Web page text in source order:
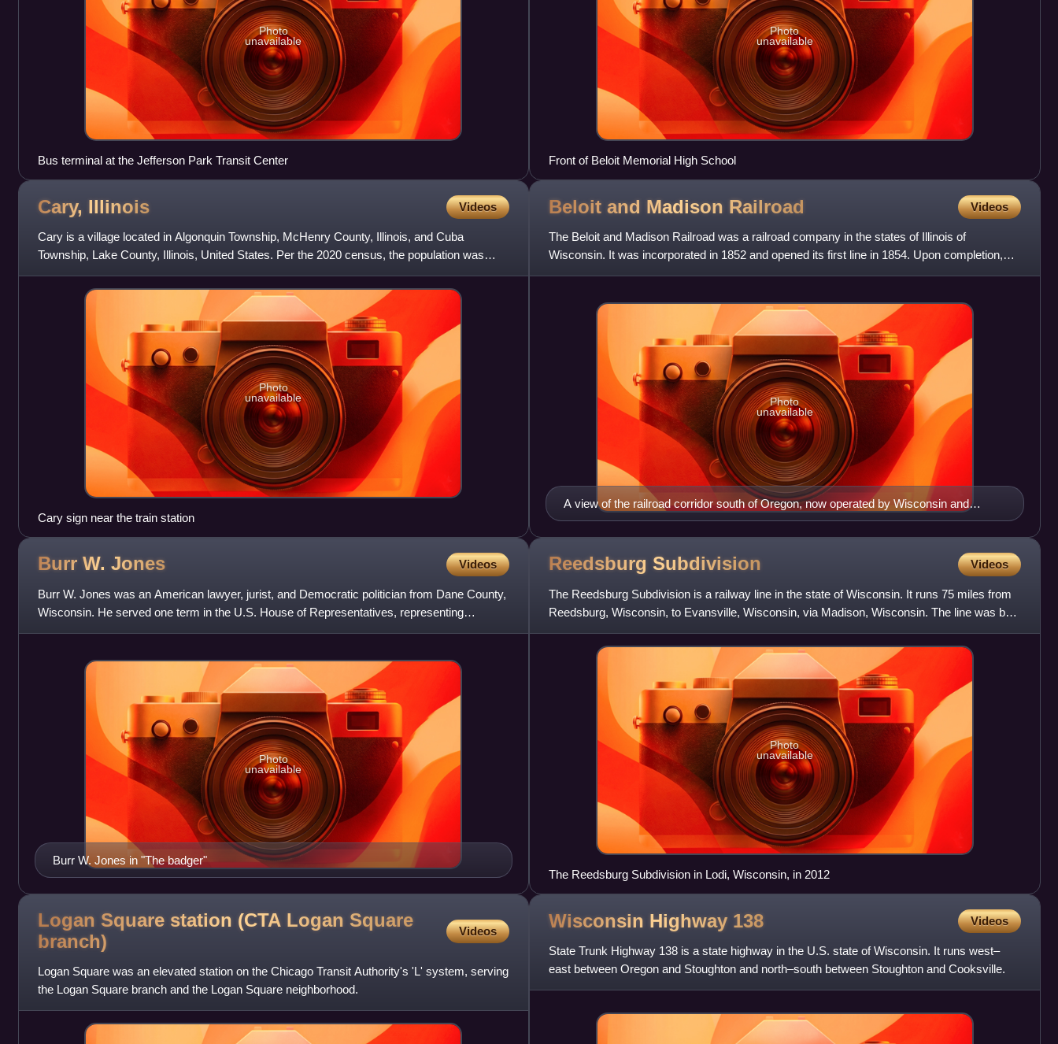
Photo
unavailable
Bus terminal at the Jefferson Park Transit Center
Photo
unavailable
Front of Beloit Memorial High School
Cary, Illinois Videos
Cary is a village located in Algonquin Township, McHenry County, Illinois, and Cuba
Township, Lake County, Illinois, United States. Per the 2020 census, the population was
17,826.
Photo
unavailable
Cary sign near the train station
Beloit and Madison Railroad Videos
The Beloit and Madison Railroad was a railroad company in the states of Illinois of
Wisconsin. It was incorporated in 1852 and opened its first line in 1854. Upon completion,
the railroad was leased b
A view of the railroad corridor south of Oregon, now operated by Wisconsin and
Southern Railroad
Photo
unavailable
Burr W. Jones Videos
Burr W. Jones was an American lawyer, jurist, and Democratic politician from Dane County,
Wisconsin. He served one term in the U.S. House of Representatives, representing
Wisconsin's 3rd congressional
Burr W. Jones in "The badger"
Photo
unavailable
Reedsburg Subdivision Videos
The Reedsburg Subdivision is a railway line in the state of Wisconsin. It runs 75 miles from
Reedsburg, Wisconsin, to Evansville, Wisconsin, via Madison, Wisconsin. The line was built
by predecessors
Photo
unavailable
The Reedsburg Subdivision in Lodi, Wisconsin, in 2012
Logan Square station (CTA Logan Square
branch)
Videos
Logan Square was an elevated station on the Chicago Transit Authority's 'L' system, serving
the Logan Square branch and the Logan Square neighborhood.
Wisconsin Highway 138 Videos
State Trunk Highway 138 is a state highway in the U.S. state of Wisconsin. It runs west–
east between Oregon and Stoughton and north–south between Stoughton and Cooksville.